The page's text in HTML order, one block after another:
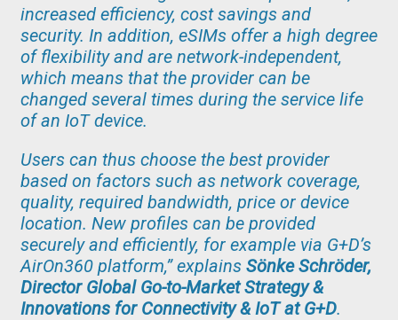
increased efficiency, cost savings and
security. In addition, eSIMs offer a high degree
of flexibility and are network-independent,
which means that the provider can be
changed several times during the service life
of an IoT device.
Users can thus choose the best provider
based on factors such as network coverage,
quality, required bandwidth, price or device
location. New profiles can be provided
securely and efficiently, for example via G+D’s
AirOn360 platform,” explains Sönke Schröder,
Director Global Go-to-Market Strategy &
Innovations for Connectivity & IoT at G+D.